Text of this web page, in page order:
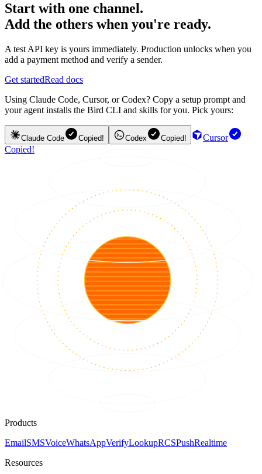
Start with one channel.
Add the others when you're ready.
A test API key is yours immediately. Production unlocks when you
add a payment method and verify a sender.
Get startedRead docs
Using Claude Code, Cursor, or Codex? Copy a setup prompt and
your agent installs the Bird CLI and skills for you. Pick yours:
Claude Code Copied! Codex Copied!
Cursor
Copied!
Products
EmailSMSVoiceWhatsAppVerifyLookupRCSPushRealtime
Resources